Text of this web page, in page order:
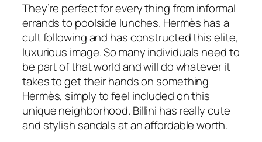
They’re perfect for every thing from informal
errands to poolside lunches. Hermès has a
cult following and has constructed this elite,
luxurious image. So many individuals need to
be part of that world and will do whatever it
takes to get their hands on something
Hermès, simply to feel included on this
unique neighborhood. Billini has really cute
and stylish sandals at an affordable worth.